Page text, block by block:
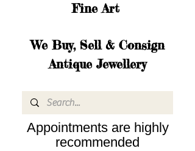
Fine Art
We Buy, Sell & Consign
Antique Jewellery
Appointments are highly
recommended